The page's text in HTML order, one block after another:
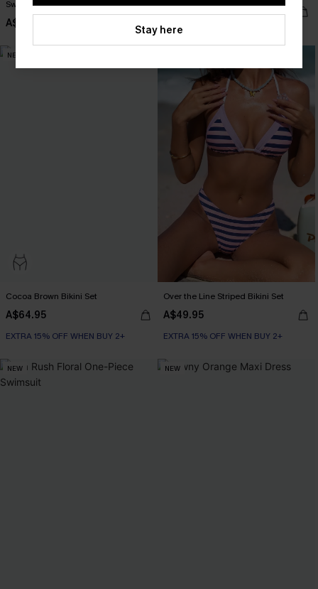
Swimsuit
A$64.95
A$54.95
NEW
Cocoa Brown Bikini Set
A$64.95
EXTRA 15% OFF WHEN BUY 2+
Over the Line Striped Bikini Set
A$49.95
EXTRA 15% OFF WHEN BUY 2+
NEW NEW
Stay here